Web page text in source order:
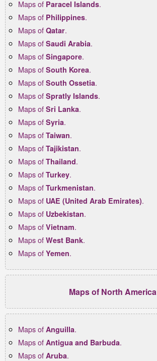
Maps of Paracel Islands.
Maps of Philippines.
Maps of Qatar.
Maps of Saudi Arabia.
Maps of Singapore.
Maps of South Korea.
Maps of South Ossetia.
Maps of Spratly Islands.
Maps of Sri Lanka.
Maps of Syria.
Maps of Taiwan.
Maps of Tajikistan.
Maps of Thailand.
Maps of Turkey.
Maps of Turkmenistan.
Maps of UAE (United Arab Emirates).
Maps of Uzbekistan.
Maps of Vietnam.
Maps of West Bank.
Maps of Yemen.
Maps of North America
Maps of Anguilla.
Maps of Antigua and Barbuda.
Maps of Aruba.